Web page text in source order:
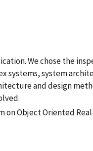
We chose the
system
and design
on Object Oriented